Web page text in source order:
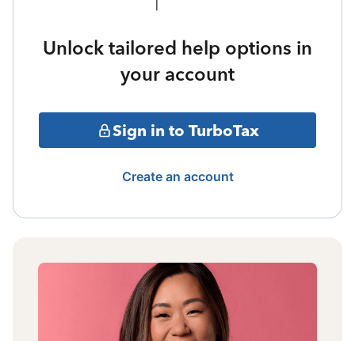
Unlock tailored help options in
your account
Sign in to TurboTax
Create an account